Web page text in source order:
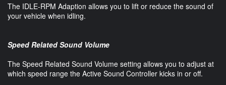
The IDLE-RPM Adaption allows you to lift or reduce the sound of
your vehicle when idling.
Speed Related Sound Volume
The Speed Related Sound Volume setting allows you to adjust at
which speed range the Active Sound Controller kicks in or off.